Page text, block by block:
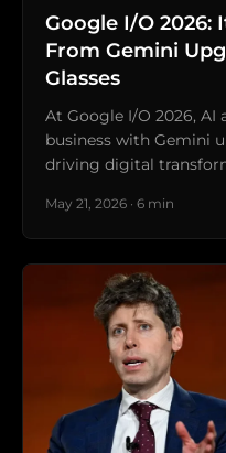
Google I/O 2026:
From Gemini
Glasses
At Google I/O 2026, AI
business with Gemini
driving digital
May 21, 2026 · 6 min